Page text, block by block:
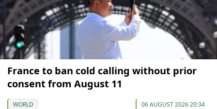
France to ban cold calling without prior
consent from August 11
WORLD 06 AUGUST 2026 20:34